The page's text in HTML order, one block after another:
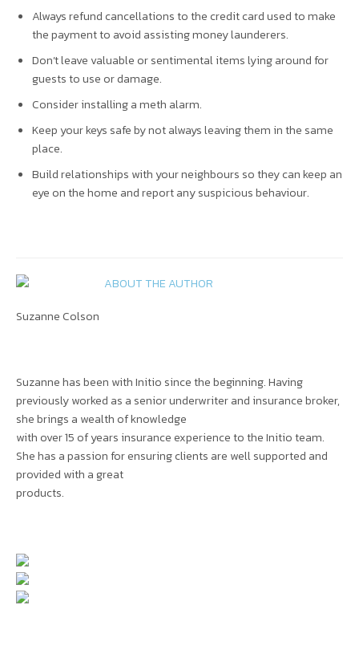
Always refund cancellations to the credit card used to make
the payment to avoid assisting money launderers.
Don’t leave valuable or sentimental items lying around for
guests to use or damage.
Consider installing a meth alarm.
Keep your keys safe by not always leaving them in the same
place.
Build relationships with your neighbours so they can keep an
eye on the home and report any suspicious behaviour.
ABOUT THE AUTHOR
Suzanne Colson
Suzanne has been with Initio since the beginning. Having
previously worked as a senior underwriter and insurance broker,
she brings a wealth of knowledge
with over 15 of years insurance experience to the Initio team.
She has a passion for ensuring clients are well supported and
provided with a great
products.